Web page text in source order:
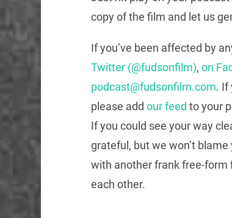
copy of the film and let us
If you’ve been affected by
Twitter (@fudsonfilm), on
podcast@fudsonfilm.com. If
please add our feed to your
If you could see your way
grateful, but we won’t blame
with another frank free-form
each other.